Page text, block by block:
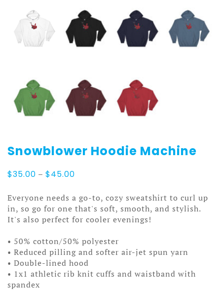
Snowblower Hoodie Machine
$35.00 – $45.00
$35.00
through
$45.00
Everyone needs a go-to, cozy sweatshirt to curl up
in, so go for one that's soft, smooth, and stylish.
It's also perfect for cooler evenings!
• 50% cotton/50% polyester
• Reduced pilling and softer air-jet spun yarn
• Double-lined hood
• 1x1 athletic rib knit cuffs and waistband with
spandex